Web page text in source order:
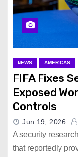
NEWS AMERICAS
FIFA Fixes
Exposed
Controls
Jun 19, 2026
A security
that reportedly